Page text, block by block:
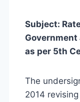
Subject:
as per 5th
The
2014